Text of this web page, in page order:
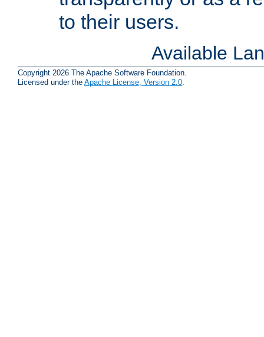
to their users.
Available
Copyright 2026 The Apache Software Foundation.
Licensed under the Apache License, Version 2.0.